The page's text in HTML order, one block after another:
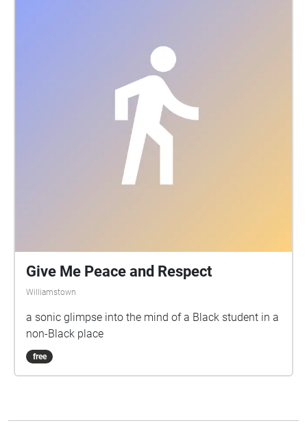
Give Me Peace and Respect
Williamstown
a sonic glimpse into the mind of a Black student in a
non-Black place
free